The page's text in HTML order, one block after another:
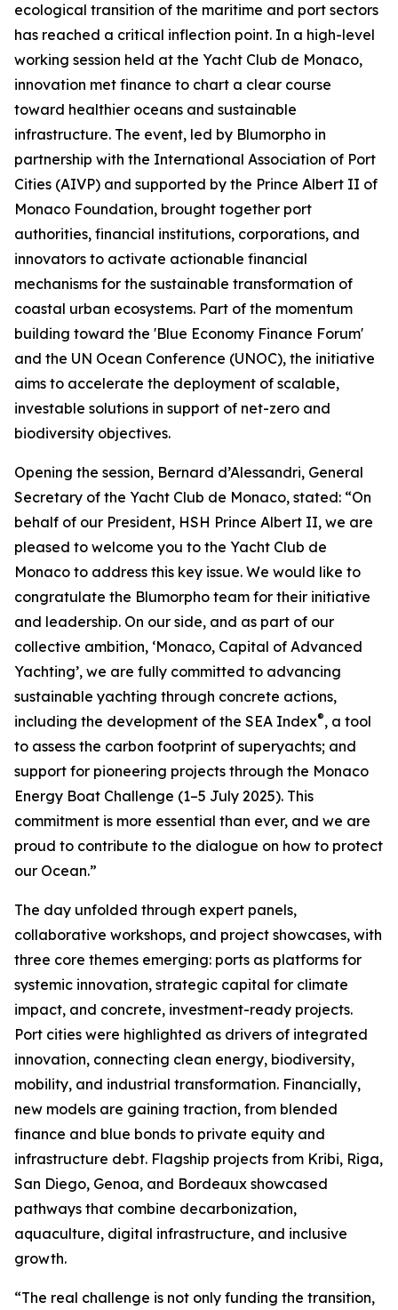
ecological transition of the maritime and port sectors
has reached a critical inflection point. In a high-level
working session held at the Yacht Club de Monaco,
innovation met finance to chart a clear course
toward healthier oceans and sustainable
infrastructure. The event, led by Blumorpho in
partnership with the International Association of Port
Cities (AIVP) and supported by the Prince Albert II of
Monaco Foundation, brought together port
authorities, financial institutions, corporations, and
innovators to activate actionable financial
mechanisms for the sustainable transformation of
coastal urban ecosystems. Part of the momentum
building toward the 'Blue Economy Finance Forum'
and the UN Ocean Conference (UNOC), the initiative
aims to accelerate the deployment of scalable,
investable solutions in support of net-zero and
biodiversity objectives.
Opening the session, Bernard d’Alessandri, General
Secretary of the Yacht Club de Monaco, stated: “On
behalf of our President, HSH Prince Albert II, we are
pleased to welcome you to the Yacht Club de
Monaco to address this key issue. We would like to
congratulate the Blumorpho team for their initiative
and leadership. On our side, and as part of our
collective ambition, ‘Monaco, Capital of Advanced
Yachting’, we are fully committed to advancing
sustainable yachting through concrete actions,
including the development of the SEA Index®, a tool
to assess the carbon footprint of superyachts; and
support for pioneering projects through the Monaco
Energy Boat Challenge (1–5 July 2025). This
commitment is more essential than ever, and we are
proud to contribute to the dialogue on how to protect
our Ocean.”
The day unfolded through expert panels,
collaborative workshops, and project showcases, with
three core themes emerging: ports as platforms for
systemic innovation, strategic capital for climate
impact, and concrete, investment-ready projects.
Port cities were highlighted as drivers of integrated
innovation, connecting clean energy, biodiversity,
mobility, and industrial transformation. Financially,
new models are gaining traction, from blended
finance and blue bonds to private equity and
infrastructure debt. Flagship projects from Kribi, Riga,
San Diego, Genoa, and Bordeaux showcased
pathways that combine decarbonization,
aquaculture, digital infrastructure, and inclusive
growth.
“The real challenge is not only funding the transition,